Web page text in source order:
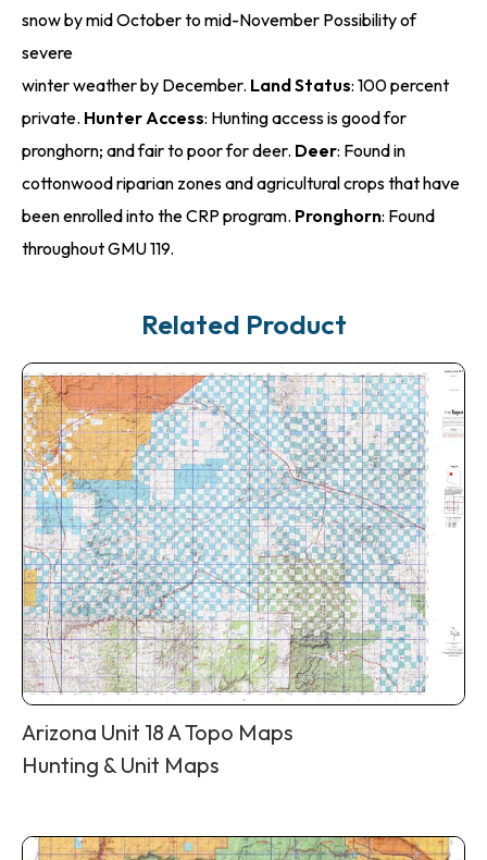
snow by mid October to mid-November Possibility of
severe
winter weather by December. Land Status: 100 percent
private. Hunter Access: Hunting access is good for
pronghorn; and fair to poor for deer. Deer: Found in
cottonwood riparian zones and agricultural crops that have
been enrolled into the CRP program. Pronghorn: Found
throughout GMU 119.
Related Product
Arizona Unit 18 A Topo Maps
Hunting & Unit Maps